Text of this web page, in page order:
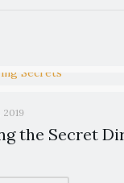
2019
the Secret